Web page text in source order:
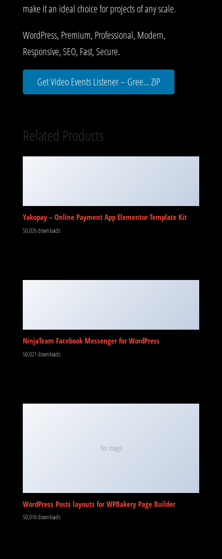
make it an ideal choice for projects of any scale.
WordPress, Premium, Professional, Modern,
Responsive, SEO, Fast, Secure.
Get Video Events Listener – Gree... ZIP
Related Products
Yakopay – Online Payment App Elementor Template Kit
50,026 downloads
NinjaTeam Facebook Messenger for WordPress
50,021 downloads
No Image
WordPress Posts layouts for WPBakery Page Builder
50,016 downloads